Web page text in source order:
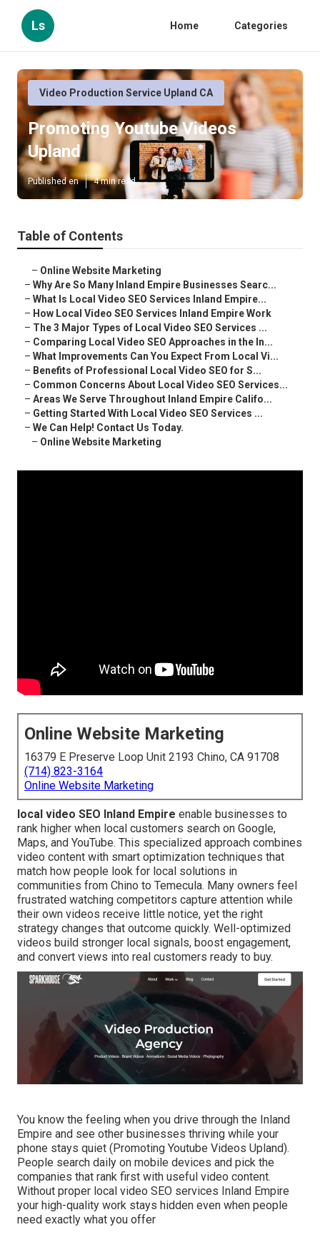
Ls Home Categories
Video Production Service Upland CA
Promoting Youtube Videos
Upland
Published en 4 min read
Table of Contents
– Online Website Marketing
– Why Are So Many Inland Empire Businesses Searc...
– What Is Local Video SEO Services Inland Empire...
– How Local Video SEO Services Inland Empire Work
– The 3 Major Types of Local Video SEO Services ...
– Comparing Local Video SEO Approaches in the In...
– What Improvements Can You Expect From Local Vi...
– Benefits of Professional Local Video SEO for S...
– Common Concerns About Local Video SEO Services...
– Areas We Serve Throughout Inland Empire Califo...
– Getting Started With Local Video SEO Services ...
– We Can Help! Contact Us Today.
– Online Website Marketing
Online Website Marketing
16379 E Preserve Loop Unit 2193 Chino, CA 91708
(714) 823-3164
Online Website Marketing
local video SEO Inland Empire enable businesses to
rank higher when local customers search on Google,
Maps, and YouTube. This specialized approach combines
video content with smart optimization techniques that
match how people look for local solutions in
communities from Chino to Temecula. Many owners feel
frustrated watching competitors capture attention while
their own videos receive little notice, yet the right
strategy changes that outcome quickly. Well-optimized
videos build stronger local signals, boost engagement,
and convert views into real customers ready to buy.
You know the feeling when you drive through the Inland
Empire and see other businesses thriving while your
phone stays quiet (Promoting Youtube Videos Upland).
People search daily on mobile devices and pick the
companies that rank first with useful video content.
Without proper local video SEO services Inland Empire
your high-quality work stays hidden even when people
need exactly what you offer